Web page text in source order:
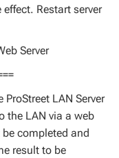
Restart server
Server
LAN Server
the LAN via a web
completed and
result to be